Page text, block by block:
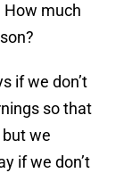
How much
if we don’t
so that
we
if we don’t